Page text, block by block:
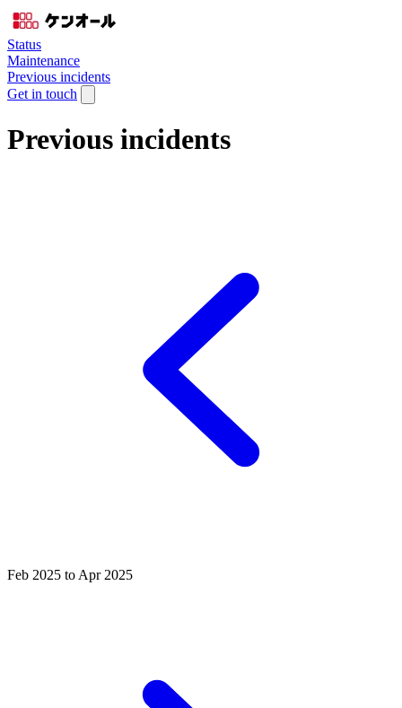
Status
Maintenance
Previous incidents
Get in touch
Previous incidents
Feb 2025 to Apr 2025